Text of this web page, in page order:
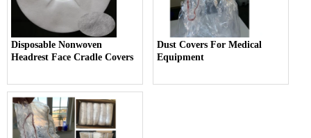
Disposable Nonwoven
Headrest Face Cradle Covers
Dust Covers For Medical
Equipment